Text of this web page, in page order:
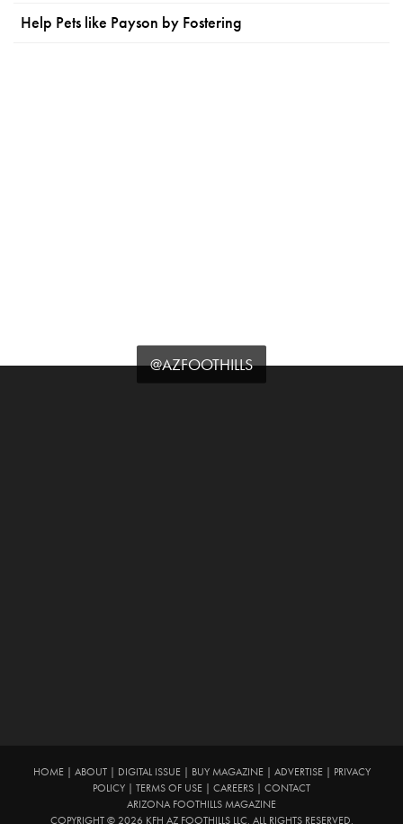
Help Pets like Payson by Fostering
@AZFOOTHILLS
HOME| ABOUT| DIGITAL ISSUE| BUY MAGAZINE| ADVERTISE|
PRIVACY
POLICY
TERMS OF USE CAREERS
CONTACT
ARIZONA FOOTHILLS MAGAZINE
COPYRIGHT © 2026 KFH AZ FOOTHILLS LLC. ALL RIGHTS RESERVED.